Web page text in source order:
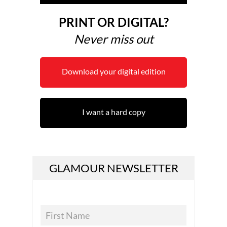
PRINT OR DIGITAL?
Never miss out
Download your digital edition
I want a hard copy
GLAMOUR NEWSLETTER